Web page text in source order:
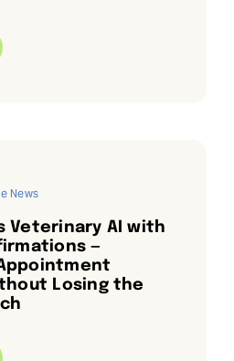
News
Veterinary AI with
—
Losing the